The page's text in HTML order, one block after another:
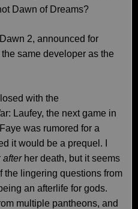
Dawn of Dreams?
2, announced for
same developer as the
with the
Laufey, the next game in
was rumored for a
it would be a prequel. I
afterher death, but it seems
the lingering questions from
an afterlife for gods.
multiple pantheons, and